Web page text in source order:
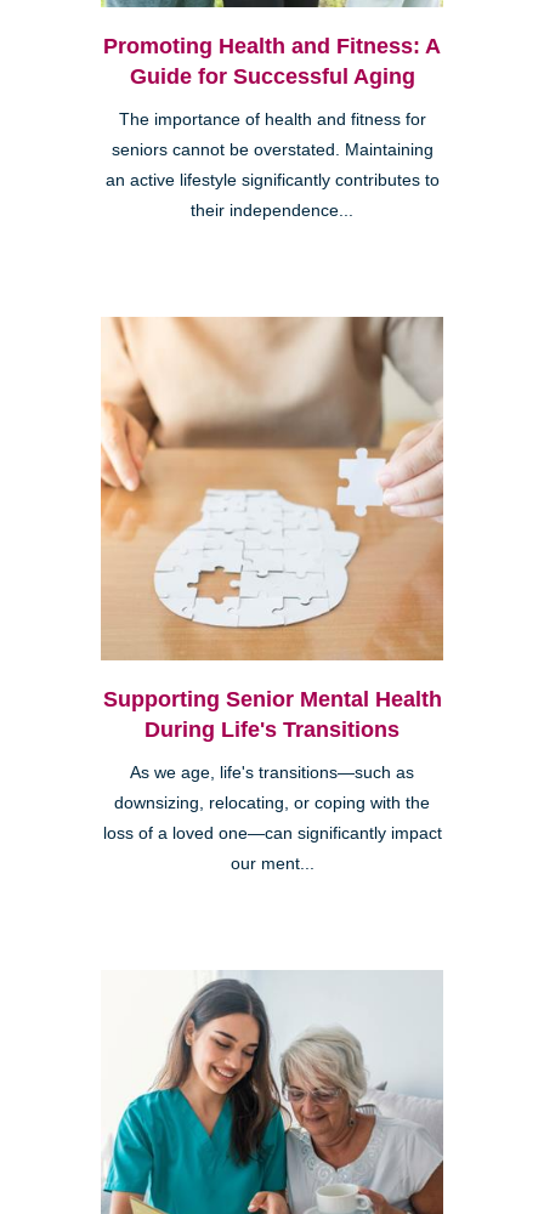
Promoting Health and Fitness: A
Guide for Successful Aging
The importance of health and fitness for
seniors cannot be overstated. Maintaining
an active lifestyle significantly contributes to
their independence...
Supporting Senior Mental Health
During Life's Transitions
As we age, life's transitions—such as
downsizing, relocating, or coping with the
loss of a loved one—can significantly impact
our ment...